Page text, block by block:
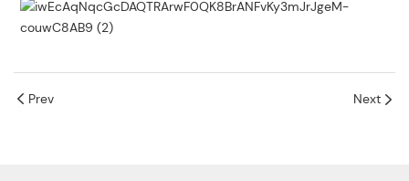
Prev Next